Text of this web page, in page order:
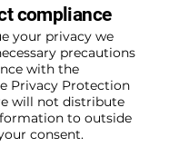
compliance
your privacy we
precautions
with the
Privacy Protection
will not distribute
to outside
consent.